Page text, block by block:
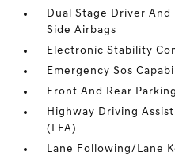
Dual Stage Driver
Side Airbags
Electronic Stability
Emergency Sos
Front And Rear
Highway Driving
(LFA)
Lane Following/Lane